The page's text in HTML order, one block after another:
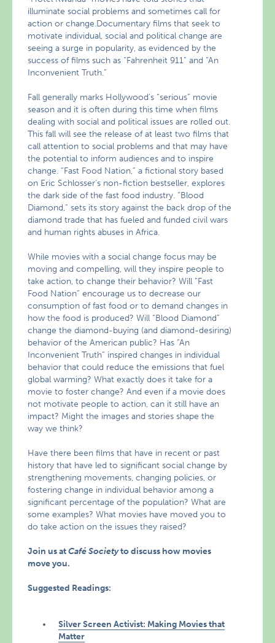
illuminate social problems and sometimes call for
action or change.Documentary films that seek to
motivate individual, social and political change are
seeing a surge in popularity, as evidenced by the
success of films such as “Fahrenheit 911” and “An
Inconvenient Truth.”
Fall generally marks Hollywood’s “serious” movie
season and it is often during this time when films
dealing with social and political issues are rolled out.
This fall will see the release of at least two films that
call attention to social problems and that may have
the potential to inform audiences and to inspire
change. “Fast Food Nation,” a fictional story based
on Eric Schlosser’s non-fiction bestseller, explores
the dark side of the fast food industry. “Blood
Diamond,” sets its story against the back drop of the
diamond trade that has fueled and funded civil wars
and human rights abuses in Africa.
While movies with a social change focus may be
moving and compelling, will they inspire people to
take action, to change their behavior? Will “Fast
Food Nation” encourage us to decrease our
consumption of fast food or to demand changes in
how the food is produced? Will “Blood Diamond”
change the diamond-buying (and diamond-desiring)
behavior of the American public? Has “An
Inconvenient Truth” inspired changes in individual
behavior that could reduce the emissions that fuel
global warming? What exactly does it take for a
movie to foster change? And even if a movie does
not motivate people to action, can it still have an
impact? Might the images and stories shape the
way we think?
Have there been films that have in recent or past
history that have led to significant social change by
strengthening movements, changing policies, or
fostering change in individual behavior among a
significant percentage of the population? What are
some examples? What movies have moved you to
do take action on the issues they raised?
Join us atCafé Societyto discuss how movies
move you.
Suggested Readings:
Silver Screen Activist: Making Movies that
Matter